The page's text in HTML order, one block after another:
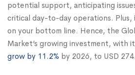
potential support, anticipating
critical day-to-day operations.
on your bottom line. Hence, the
Market’s growing investment, with
grow by 11.2% by 2026, to USD